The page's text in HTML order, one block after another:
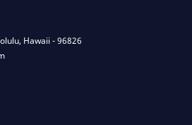
Hawaii - 96826